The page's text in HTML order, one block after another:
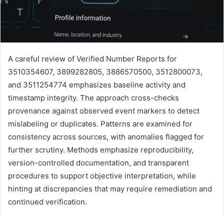
A careful review of Verified Number Reports for
3510354607, 3899282805, 3886570500, 3512800073,
and 3511254774 emphasizes baseline activity and
timestamp integrity. The approach cross-checks
provenance against observed event markers to detect
mislabeling or duplicates. Patterns are examined for
consistency across sources, with anomalies flagged for
further scrutiny. Methods emphasize reproducibility,
version-controlled documentation, and transparent
procedures to support objective interpretation, while
hinting at discrepancies that may require remediation and
continued verification.